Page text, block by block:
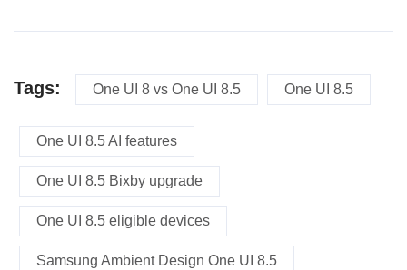
Tags: One UI 8 vs One UI 8.5 One UI 8.5
One UI 8.5 AI features
One UI 8.5 Bixby upgrade
One UI 8.5 eligible devices
Samsung Ambient Design One UI 8.5